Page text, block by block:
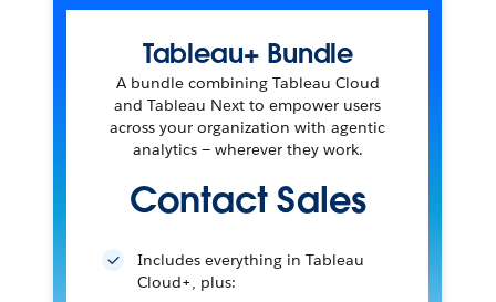
Tableau+ Bundle
A bundle combining Tableau Cloud
and Tableau Next to empower users
across your organization with agentic
analytics — wherever they work.
Contact Sales
Includes everything in Tableau
Cloud+, plus: